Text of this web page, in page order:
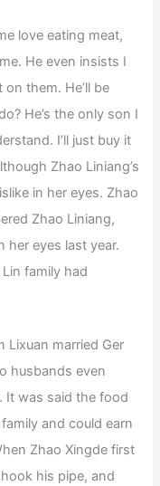
love eating meat,
He even insists I
them. He’ll be
He’s the only son I
I’ll just buy it
Zhao Liniang’s
in her eyes. Zhao
Zhao Liniang,
her eyes last year.
family had
Lixuan married Ger
husbands even
was said the food
and could earn
Zhao Xingde first
his pipe, and